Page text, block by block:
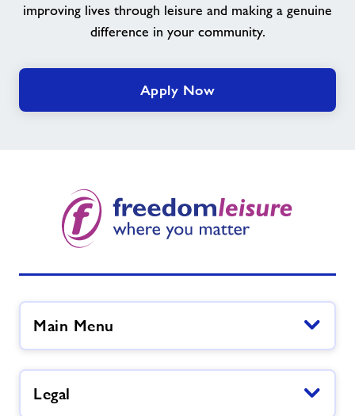
improving lives through leisure and making a genuine
difference in your community.
Apply Now
Main Menu
Legal